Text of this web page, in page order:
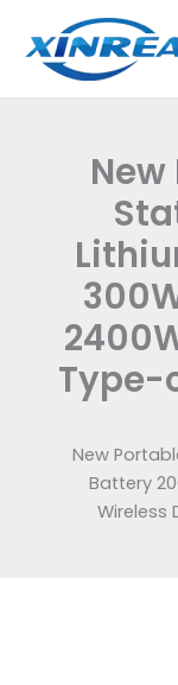
容
Type-
New
Battery
Wireless